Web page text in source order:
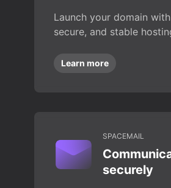
Launch your domain
secure, and stable
Learn more
SPACEMAIL
securely